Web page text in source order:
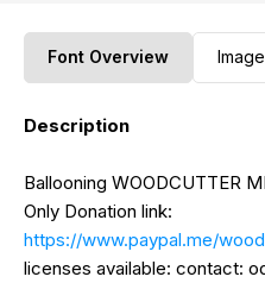
Font Overview
Description
Ballooning WOODCUTTER
Only Donation link:
https://www.paypal.me/
licenses available: contact: